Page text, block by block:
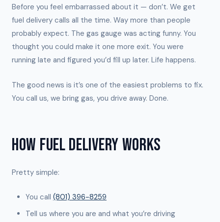
Before you feel embarrassed about it — don’t. We get
fuel delivery calls all the time. Way more than people
probably expect. The gas gauge was acting funny. You
thought you could make it one more exit. You were
running late and figured you’d fill up later. Life happens.
The good news is it’s one of the easiest problems to fix.
You call us, we bring gas, you drive away. Done.
HOW FUEL DELIVERY WORKS
Pretty simple:
You call (801) 396-8259
Tell us where you are and what you’re driving